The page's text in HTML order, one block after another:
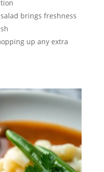
brings freshness
up any extra